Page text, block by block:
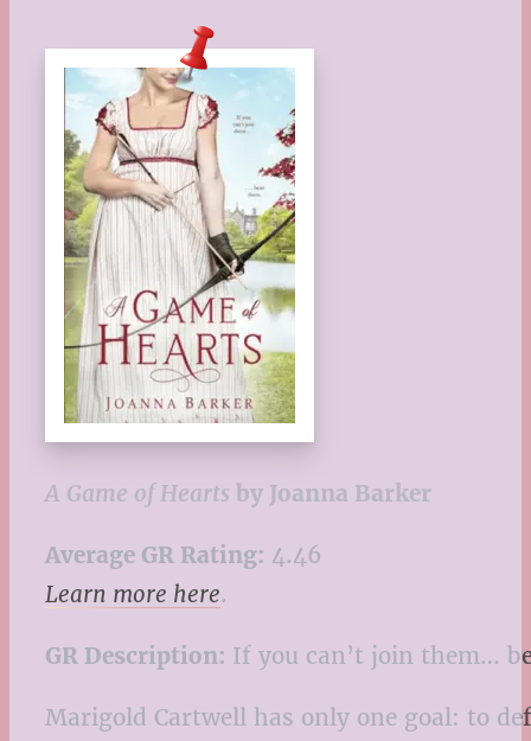
A Game of Hearts by Joanna Barker
Average GR Rating: 4.46
Learn more here.
GR Description: If you can’t join them…
Marigold Cartwell has only one goal: to